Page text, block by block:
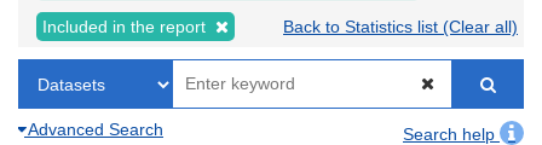
Included in the report Back to Statistics list (Clear all)
Advanced Search
Search help